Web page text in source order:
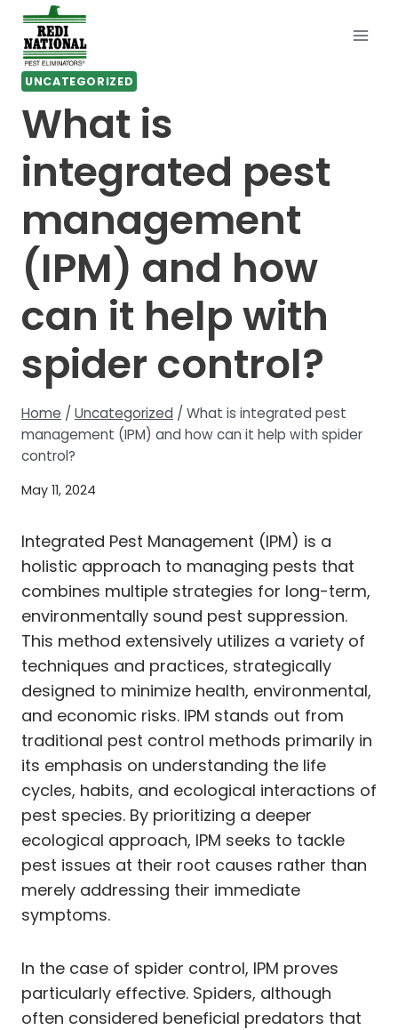
Skip
content
UNCATEGORIZED
What is
integrated pest
management
(IPM) and how
can it help with
spider control?
Home / Uncategorized / What is integrated pest
management (IPM) and how can it help with spider
control?
May 11, 2024
Integrated Pest Management (IPM) is a
holistic approach to managing pests that
combines multiple strategies for long-term,
environmentally sound pest suppression.
This method extensively utilizes a variety of
techniques and practices, strategically
designed to minimize health, environmental,
and economic risks. IPM stands out from
traditional pest control methods primarily in
its emphasis on understanding the life
cycles, habits, and ecological interactions of
pest species. By prioritizing a deeper
ecological approach, IPM seeks to tackle
pest issues at their root causes rather than
merely addressing their immediate
symptoms.
In the case of spider control, IPM proves
particularly effective. Spiders, although
often considered beneficial predators that